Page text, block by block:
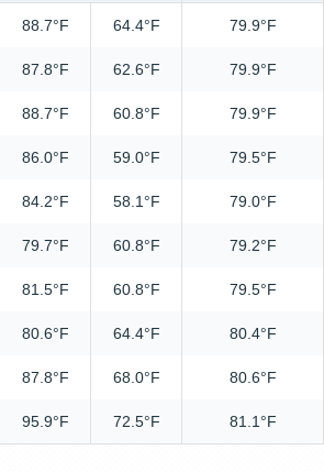
88.7°F 64.4°F 79.9°F
87.8°F 62.6°F 79.9°F
88.7°F 60.8°F 79.9°F
86.0°F 59.0°F 79.5°F
84.2°F 58.1°F 79.0°F
79.7°F 60.8°F 79.2°F
81.5°F 60.8°F 79.5°F
80.6°F 64.4°F 80.4°F
87.8°F 68.0°F 80.6°F
95.9°F 72.5°F 81.1°F